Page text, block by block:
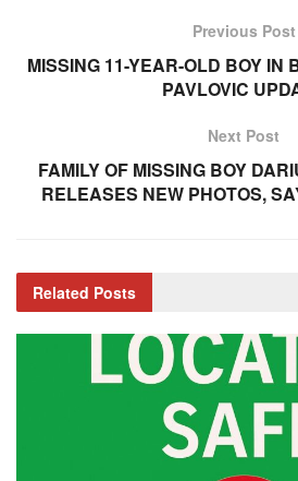
Previous Post
MISSING 11-YEAR-OLD BOY IN
PAVLOVIC
Next Post
FAMILY OF MISSING BOY
RELEASES NEW PHOTOS,
Related Posts